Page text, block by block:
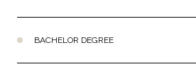
BACHELOR DEGREE